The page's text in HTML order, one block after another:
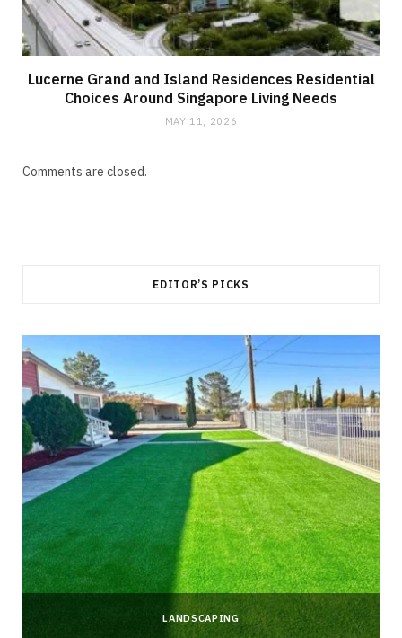
Lucerne Grand and Island Residences Residential
Choices Around Singapore Living Needs
MAY 11, 2026
Comments are closed.
EDITOR’S PICKS
LANDSCAPING